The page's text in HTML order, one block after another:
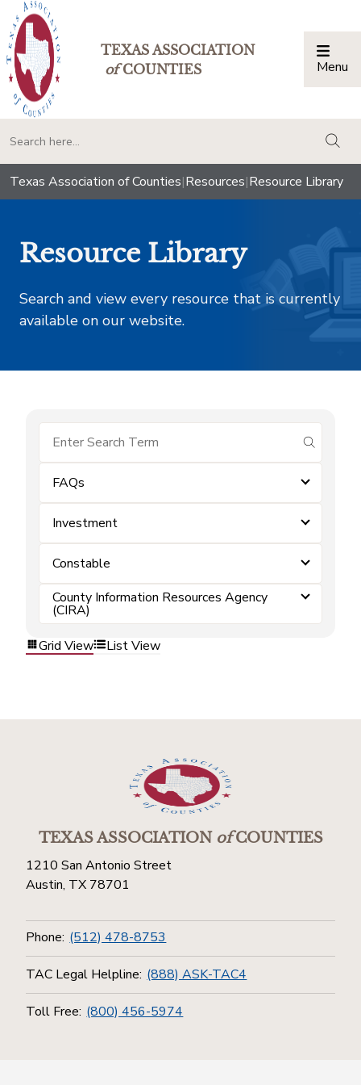
TEXAS ASSOCIATION
ofCOUNTIES Menu
Texas Association of Counties|Resources|Resource Library
Resource Library
Search and view every resource that is currently
available on our website.
submit
FAQs
Investment
Constable
County Information Resources Agency
(CIRA)
Grid View
List View
TEXAS ASSOCIATIONofCOUNTIES
1210 San Antonio Street
Austin, TX 78701
Phone: (512) 478-8753
TAC Legal Helpline: (888) ASK-TAC4
Toll Free: (800) 456-5974